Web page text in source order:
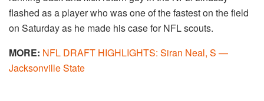
flashed as a player who was one of the fastest on the field
on Saturday as he made his case for NFL scouts.
MORE: NFL DRAFT HIGHLIGHTS: Siran Neal, S —
Jacksonville State